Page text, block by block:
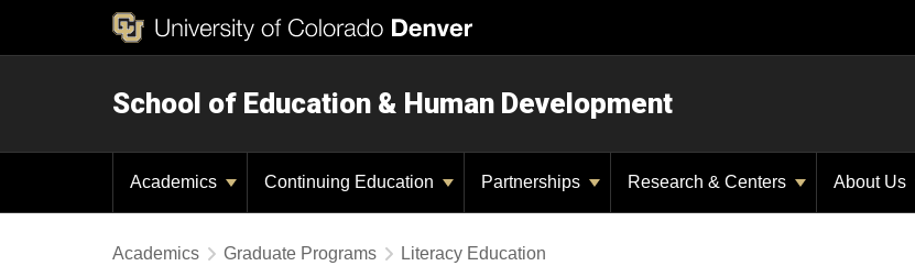
School of Education & Human Development
Academics Continuing Education Partnerships Research & Centers About Us
Academics Graduate Programs Literacy Education